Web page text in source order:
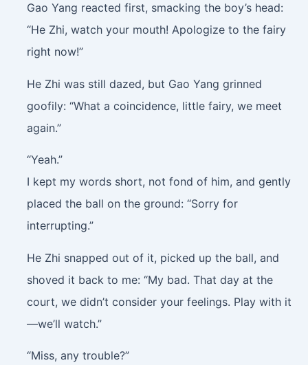
Gao Yang reacted first, smacking the boy’s head:
“He Zhi, watch your mouth! Apologize to the fairy
right now!”
He Zhi was still dazed, but Gao Yang grinned
goofily: “What a coincidence, little fairy, we meet
again.”
“Yeah.”
I kept my words short, not fond of him, and gently
placed the ball on the ground: “Sorry for
interrupting.”
He Zhi snapped out of it, picked up the ball, and
shoved it back to me: “My bad. That day at the
court, we didn’t consider your feelings. Play with it
—we’ll watch.”
“Miss, any trouble?”